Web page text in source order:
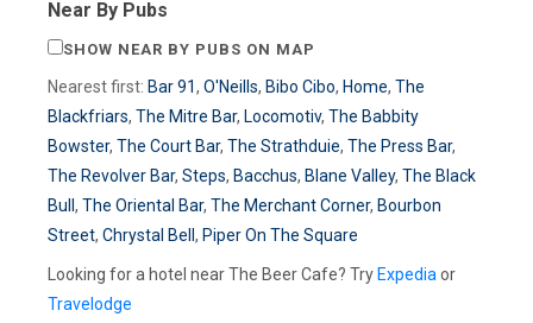
Near By Pubs
SHOW NEAR BY PUBS ON MAP
Nearest first: Bar 91, O'Neills, Bibo Cibo, Home, The
Blackfriars, The Mitre Bar, Locomotiv, The Babbity
Bowster, The Court Bar, The Strathduie, The Press Bar,
The Revolver Bar, Steps, Bacchus, Blane Valley, The Black
Bull , The Oriental Bar, The Merchant Corner, Bourbon
Street, Chrystal Bell , Piper On The Square
Looking for a hotel near The Beer Cafe? Try Expedia or
Travelodge